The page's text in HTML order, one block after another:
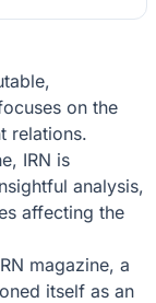
on the
relations.
IRN is
analysis,
affecting the
magazine, a
itself as an